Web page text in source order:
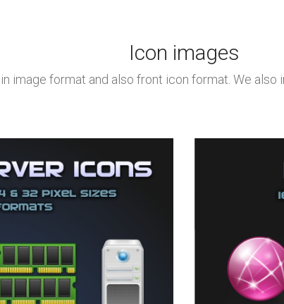
Icon images
image format and also front icon format. We also